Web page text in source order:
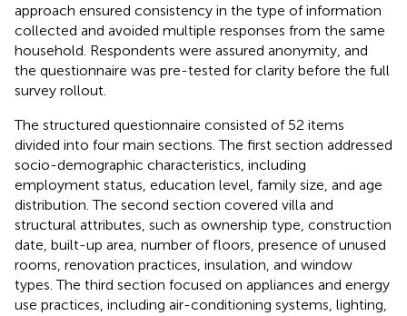
approach ensured consistency in the type of information
collected and avoided multiple responses from the same
household. Respondents were assured anonymity, and
the questionnaire was pre-tested for clarity before the full
survey rollout.
The structured questionnaire consisted of 52 items
divided into four main sections. The first section addressed
socio-demographic characteristics, including
employment status, education level, family size, and age
distribution. The second section covered villa and
structural attributes, such as ownership type, construction
date, built-up area, number of floors, presence of unused
rooms, renovation practices, insulation, and window
types. The third section focused on appliances and energy
use practices, including air-conditioning systems, lighting,